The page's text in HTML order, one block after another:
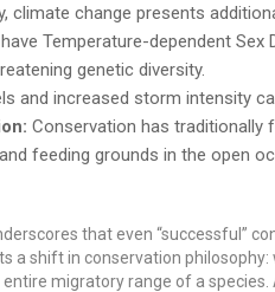
climate change presents
Temperature-dependent Sex
genetic diversity.
and increased storm intensity
Conservation has traditionally
feeding grounds in the open
that even “successful”
a shift in conservation
migratory range of a